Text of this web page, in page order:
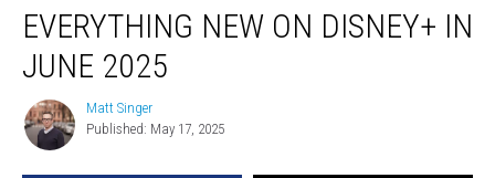
New
Disney+
June
2025
EVERYTHING NEW ON DISNEY+ IN
JUNE 2025
Matt
Singer
Matt Singer
Published: May 17, 2025